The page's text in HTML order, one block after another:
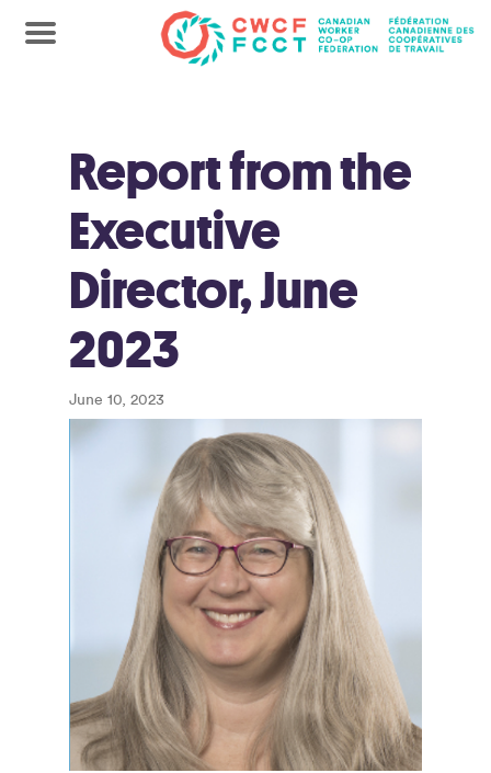
Report from the
Executive
Director, June
2023
June 10, 2023